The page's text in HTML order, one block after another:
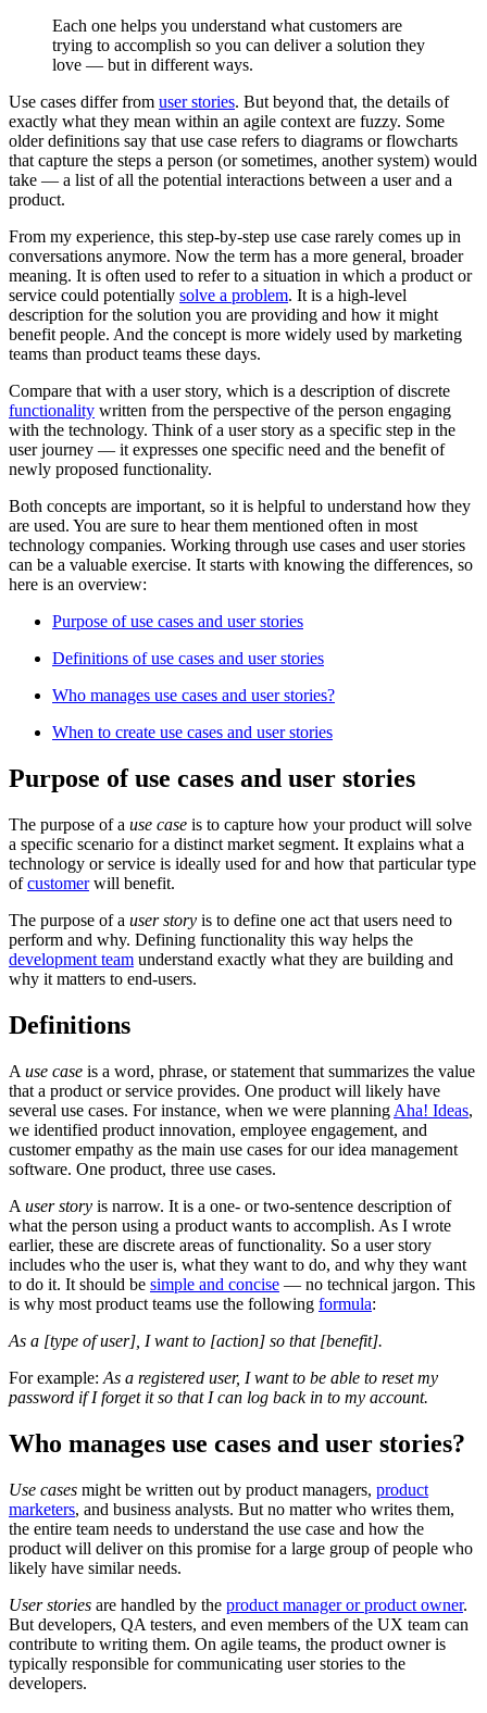
Each one helps you understand what customers are
trying to accomplish so you can deliver a solution they
love — but in different ways.
Use cases differ from user stories. But beyond that, the details of
exactly what they mean within an agile context are fuzzy. Some
older definitions say that use case refers to diagrams or flowcharts
that capture the steps a person (or sometimes, another system) would
take — a list of all the potential interactions between a user and a
product.
From my experience, this step-by-step use case rarely comes up in
conversations anymore. Now the term has a more general, broader
meaning. It is often used to refer to a situation in which a product or
service could potentially solve a problem. It is a high-level
description for the solution you are providing and how it might
benefit people. And the concept is more widely used by marketing
teams than product teams these days.
Compare that with a user story, which is a description of discrete
functionality written from the perspective of the person engaging
with the technology. Think of a user story as a specific step in the
user journey — it expresses one specific need and the benefit of
newly proposed functionality.
Both concepts are important, so it is helpful to understand how they
are used. You are sure to hear them mentioned often in most
technology companies. Working through use cases and user stories
can be a valuable exercise. It starts with knowing the differences, so
here is an overview:
Purpose of use cases and user stories
Definitions of use cases and user stories
Who manages use cases and user stories?
When to create use cases and user stories
Purpose of use cases and user stories
The purpose of a use case is to capture how your product will solve
a specific scenario for a distinct market segment. It explains what a
technology or service is ideally used for and how that particular type
ofcustomerwill benefit.
The purpose of a user story is to define one act that users need to
perform and why. Defining functionality this way helps the
development team understand exactly what they are building and
why it matters to end-users.
Definitions
A use case is a word, phrase, or statement that summarizes the value
that a product or service provides. One product will likely have
several use cases. For instance, when we were planning Aha! Ideas,
we identified product innovation, employee engagement, and
customer empathy as the main use cases for our idea management
software. One product, three use cases.
A user story is narrow. It is a one- or two-sentence description of
what the person using a product wants to accomplish. As I wrote
earlier, these are discrete areas of functionality. So a user story
includes who the user is, what they want to do, and why they want
to do it. It should be simple and concise — no technical jargon. This
is why most product teams use the following formula:
As a [type of user], I want to [action] so that [benefit].
For example: As a registered user, I want to be able to reset my
password if I forget it so that I can log back in to my account.
Who manages use cases and user stories?
Use cases might be written out by product managers, product
marketers, and business analysts. But no matter who writes them,
the entire team needs to understand the use case and how the
product will deliver on this promise for a large group of people who
likely have similar needs.
User stories are handled by the product manager or product owner.
But developers, QA testers, and even members of the UX team can
contribute to writing them. On agile teams, the product owner is
typically responsible for communicating user stories to the
developers.